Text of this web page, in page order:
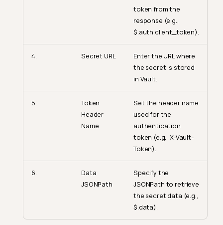
token from the
response (e.g.,
$.auth.client_token).
4. Secret URL
Enter the URL where
the secret is stored
in Vault.
5.
Token
Header
Name
Set the header name
used for the
authentication
token (e.g., X-Vault-
Token).
6.
Data
JSONPath
Specify the
JSONPath to retrieve
the secret data (e.g.,
$.data).